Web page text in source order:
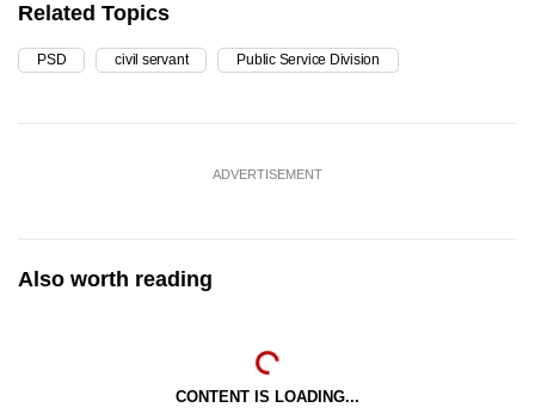
Related Topics
PSD civil servant Public Service Division
ADVERTISEMENT
Also worth reading
CONTENT IS LOADING...